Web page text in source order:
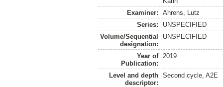
Examiner:
Ahrens, Lutz
Series:
UNSPECIFIED
Volume/Sequential
designation:
UNSPECIFIED
Year of
Publication:
2019
Level and depth
descriptor:
Second cycle, A2E